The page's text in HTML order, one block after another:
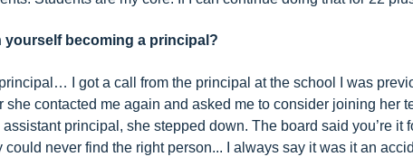
yourself becoming a principal?
principal… I got a call from the principal at the school I was
she contacted me again and asked me to consider joining
assistant principal, she stepped down. The board said you’re
could never find the right person... I always say it was it an